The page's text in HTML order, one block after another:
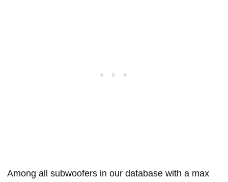
Among all subwoofers in our database with a max